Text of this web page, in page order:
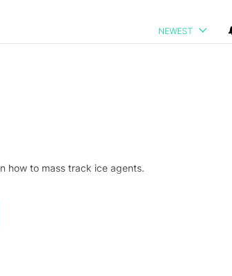
NEWEST
how to mass track ice agents.